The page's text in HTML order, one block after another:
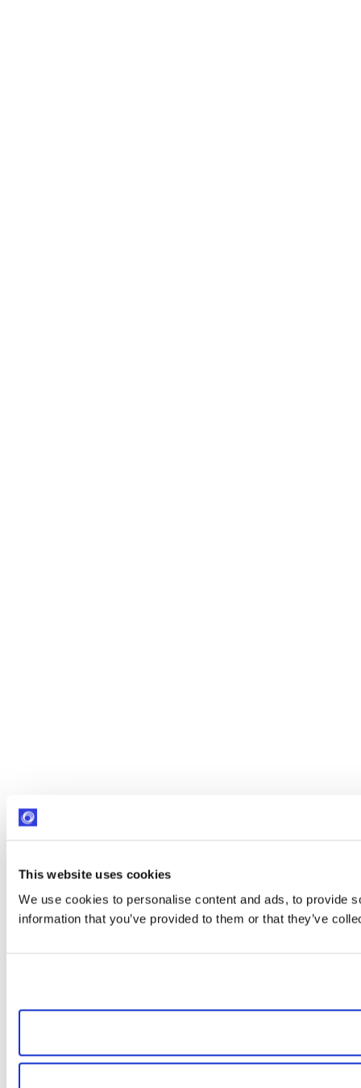
This website uses cookies
We use cookies to personalise content and ads, to provide
information that you’ve provided to them or that they’ve